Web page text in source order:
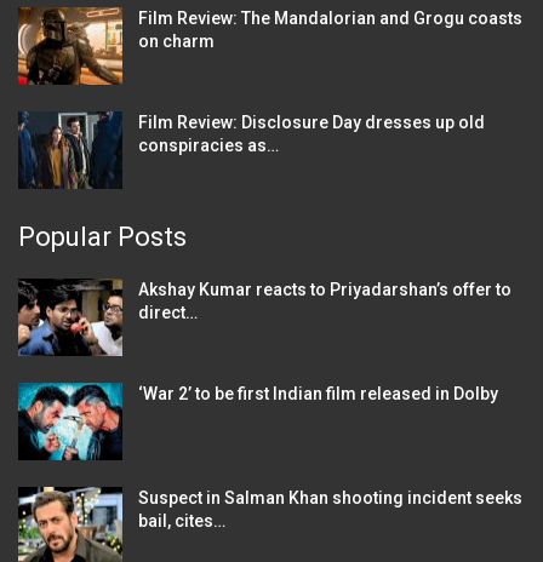
Film Review: The Mandalorian and Grogu coasts
on charm
Film Review: Disclosure Day dresses up old
conspiracies as…
Popular Posts
Akshay Kumar reacts to Priyadarshan’s offer to
direct…
‘War 2’ to be first Indian film released in Dolby
Suspect in Salman Khan shooting incident seeks
bail, cites…